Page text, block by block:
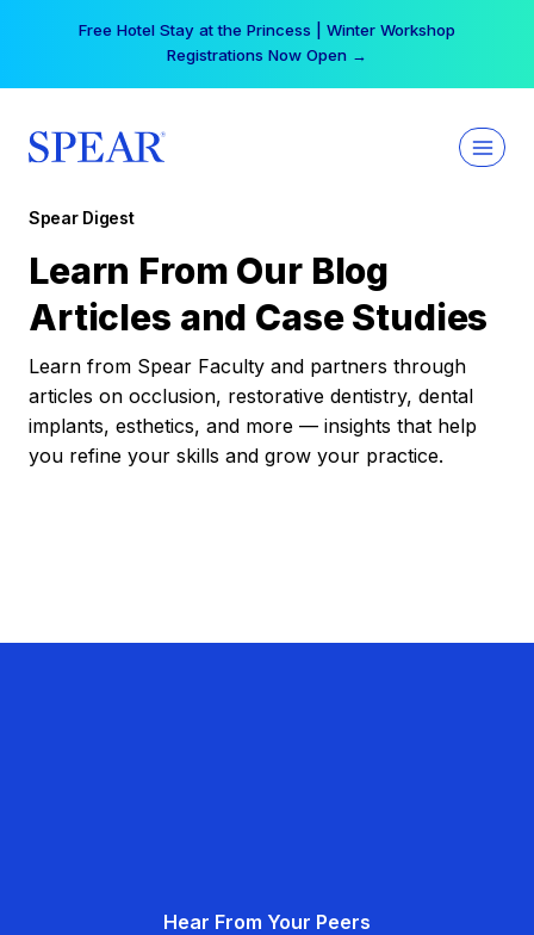
Free Hotel Stay at the Princess | Winter Workshop
Registrations Now Open →
Spear Digest
Learn From Our Blog
Articles and Case Studies
Learn from Spear Faculty and partners through
articles on occlusion, restorative dentistry, dental
implants, esthetics, and more — insights that help
you refine your skills and grow your practice.
Hear From Your Peers